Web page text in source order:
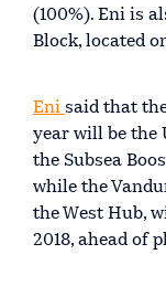
(100%). Eni is
Block, located
Eni said that
year will be the
the Subsea
while the
the West Hub,
2018, ahead of